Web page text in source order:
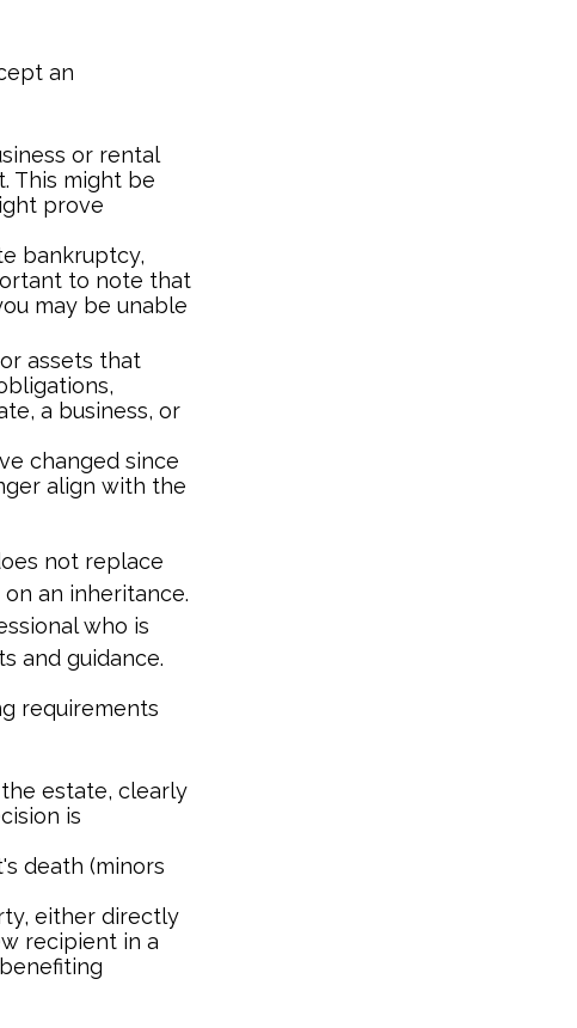
an
or rental
This might be
prove
bankruptcy,
to note that
may be unable
assets that
a business, or
changed since
align with the
not replace
an inheritance.
who is
and guidance.
requirements
estate, clearly
is
death (minors
either directly
recipient in a